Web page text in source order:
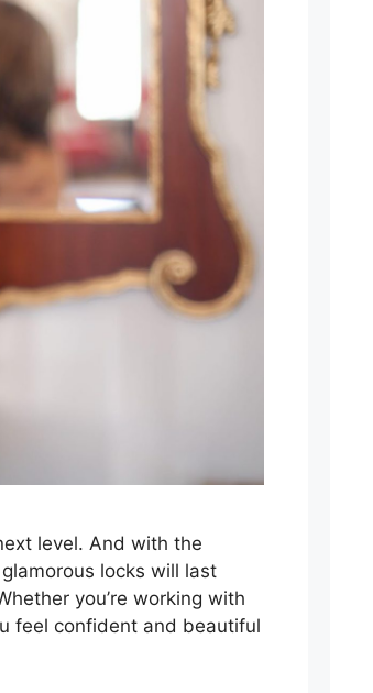
level. And with the
locks will last
you’re working with
feel confident and beautiful